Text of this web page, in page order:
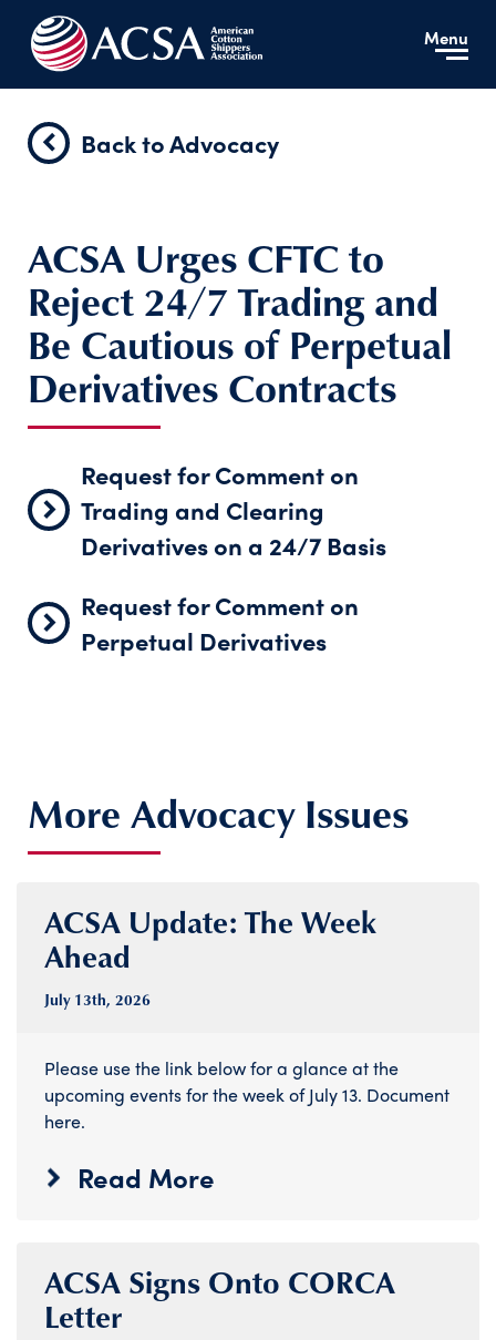
Menu
Back to Advocacy
ACSA Urges CFTC to
Reject 24/7 Trading and
Be Cautious of Perpetual
Derivatives Contracts
Request for Comment on
Trading and Clearing
Derivatives on a 24/7 Basis
Request for Comment on
Perpetual Derivatives
More Advocacy Issues
ACSA Update: The Week
Ahead
July 13th, 2026
Please use the link below for a glance at the
upcoming events for the week of July 13. Document
here.
Read More
ACSA Signs Onto CORCA
Letter